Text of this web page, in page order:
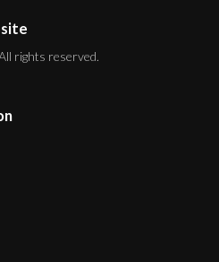
rights reserved.